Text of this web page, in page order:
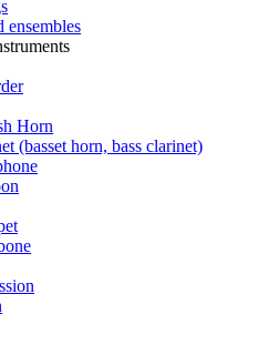
ensembles
Horn
(basset horn, bass clarinet)